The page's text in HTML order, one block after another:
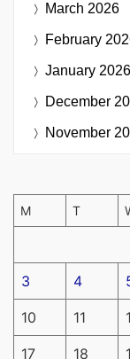
March 2026
February
January 2026
December
November
M T
3 4
10 11
17 18